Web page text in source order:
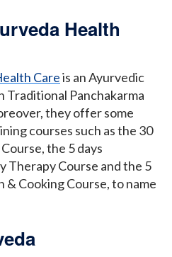
Health
Careis an Ayurvedic
Traditional Panchakarma
they offer some
courses such as the 30
the 5 days
Therapy Course and the 5
Cooking Course, to name